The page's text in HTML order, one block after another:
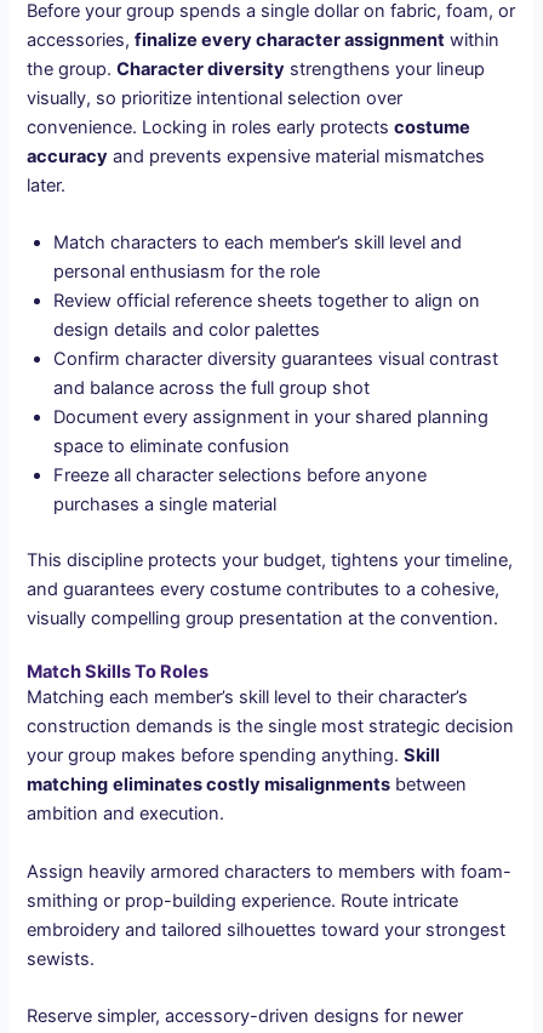
Before your group spends a single dollar on fabric, foam, or
accessories,finalize every character assignment within
the group.Character diversity strengthens your lineup
visually, so prioritize intentional selection over
convenience. Locking in roles early protectscostume
accuracy and prevents expensive material mismatches
later.
Match characters to each member’s skill level and
personal enthusiasm for the role
Review official reference sheets together to align on
design details and color palettes
Confirm character diversity guarantees visual contrast
and balance across the full group shot
Document every assignment in your shared planning
space to eliminate confusion
Freeze all character selections before anyone
purchases a single material
This discipline protects your budget, tightens your timeline,
and guarantees every costume contributes to a cohesive,
visually compelling group presentation at the convention.
Match Skills To Roles
Matching each member’s skill level to their character’s
construction demands is the single most strategic decision
your group makes before spending anything.Skill
matching eliminates costly misalignments between
ambition and execution.
Assign heavily armored characters to members with foam-
smithing or prop-building experience. Route intricate
embroidery and tailored silhouettes toward your strongest
sewists.
Reserve simpler, accessory-driven designs for newer